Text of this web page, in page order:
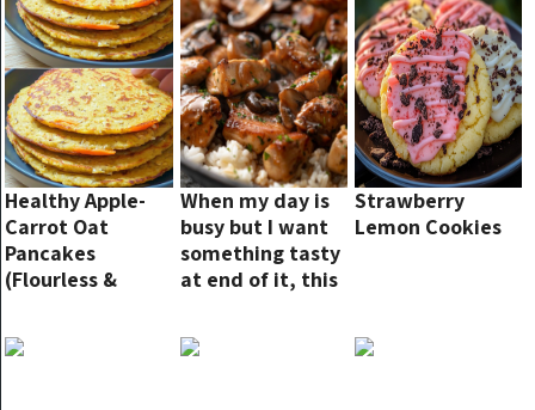
Healthy Apple-
Carrot Oat
Pancakes
(Flourless &
When my day is
busy but I want
something tasty
at end of it, this
Strawberry
Lemon Cookies